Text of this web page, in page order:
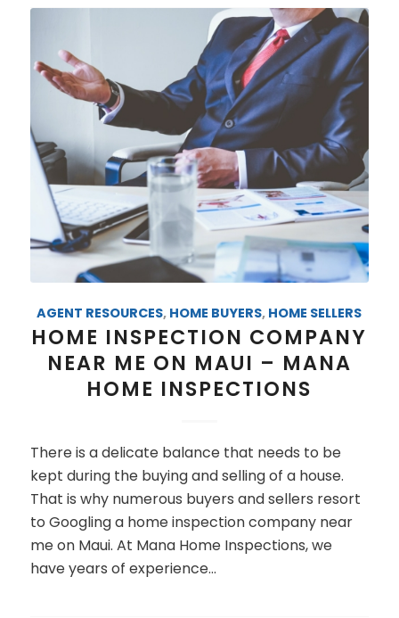
AGENT RESOURCES, HOME BUYERS, HOME SELLERS
HOME INSPECTION COMPANY
NEAR ME ON MAUI – MANA
HOME INSPECTIONS
There is a delicate balance that needs to be
kept during the buying and selling of a house.
That is why numerous buyers and sellers resort
to Googling a home inspection company near
me on Maui. At Mana Home Inspections, we
have years of experience…